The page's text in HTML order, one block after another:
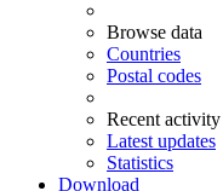
Browse data
Countries
Postal codes
Recent activity
Latest updates
Statistics
Download